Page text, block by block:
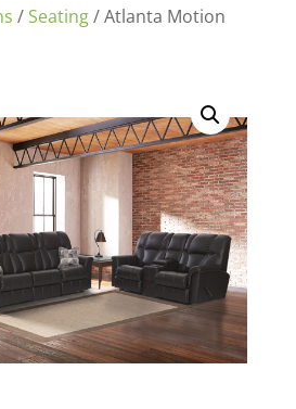
/Seating/ Atlanta Motion